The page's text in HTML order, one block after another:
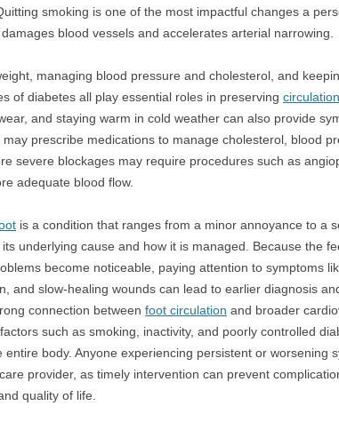
smoking is one of the most impactful changes a
blood vessels and accelerates arterial narrowing.
managing blood pressure and cholesterol, and
of diabetes all play essential roles in preserving circulation
and staying warm in cold weather can also provide
prescribe medications to manage cholesterol, blood
severe blockages may require procedures such as
adequate blood flow.
is a condition that ranges from a minor annoyance to a
underlying cause and how it is managed. Because the
become noticeable, paying attention to symptoms
and slow-healing wounds can lead to earlier diagnosis
connection between foot circulation and broader
such as smoking, inactivity, and poorly controlled
entire body. Anyone experiencing persistent or worsening
provider, as timely intervention can prevent
quality of life.